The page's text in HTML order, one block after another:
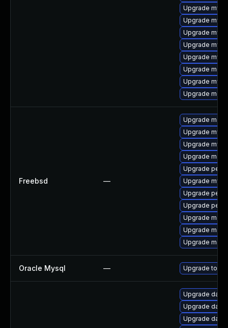
Upgrade
Upgrade
Upgrade
Upgrade
Upgrade
Upgrade
Upgrade
Upgrade
Freebsd —
Upgrade
Upgrade
Upgrade
Upgrade
Upgrade
Upgrade
Upgrade
Upgrade
Upgrade
Upgrade
Upgrade
Oracle Mysql — Upgrade to
Upgrade
Upgrade
Upgrade